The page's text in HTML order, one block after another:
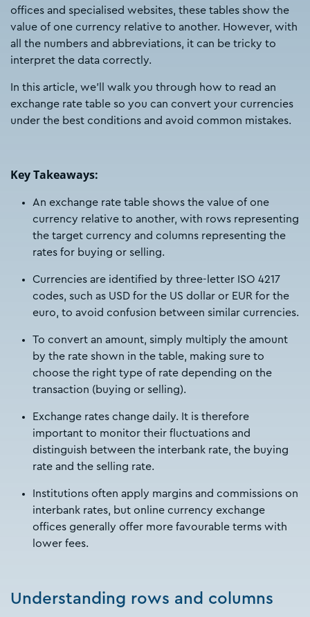
offices and specialised websites, these tables show the
value of one currency relative to another. However, with
all the numbers and abbreviations, it can be tricky to
interpret the data correctly.
In this article, we'll walk you through how to read an
exchange rate table so you can convert your currencies
under the best conditions and avoid common mistakes.
Key Takeaways:
An exchange rate table shows the value of one
currency relative to another, with rows representing
the target currency and columns representing the
rates for buying or selling.
Currencies are identified by three-letter ISO 4217
codes, such as USD for the US dollar or EUR for the
euro, to avoid confusion between similar currencies.
To convert an amount, simply multiply the amount
by the rate shown in the table, making sure to
choose the right type of rate depending on the
transaction (buying or selling).
Exchange rates change daily. It is therefore
important to monitor their fluctuations and
distinguish between the interbank rate, the buying
rate and the selling rate.
Institutions often apply margins and commissions on
interbank rates, but online currency exchange
offices generally offer more favourable terms with
lower fees.
Understanding rows and columns